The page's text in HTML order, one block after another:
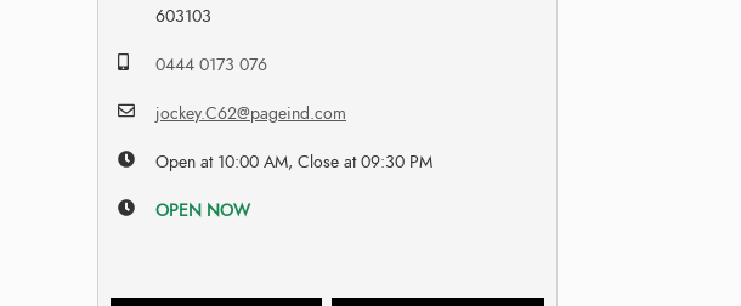
603103
0444 0173 076
jockey.C62@pageind.com
Open at 10:00 AM, Close at 09:30 PM
OPEN NOW